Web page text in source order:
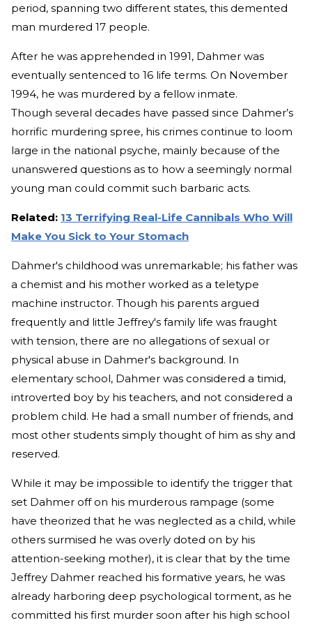
period, spanning two different states, this demented
man murdered 17 people.
After he was apprehended in 1991, Dahmer was
eventually sentenced to 16 life terms. On November
1994, he was murdered by a fellow inmate.
Though several decades have passed since Dahmer’s
horrific murdering spree, his crimes continue to loom
large in the national psyche, mainly because of the
unanswered questions as to how a seemingly normal
young man could commit such barbaric acts.
Related: 13 Terrifying Real-Life Cannibals Who Will
Make You Sick to Your Stomach
Dahmer's childhood was unremarkable; his father was
a chemist and his mother worked as a teletype
machine instructor. Though his parents argued
frequently and little Jeffrey's family life was fraught
with tension, there are no allegations of sexual or
physical abuse in Dahmer's background. In
elementary school, Dahmer was considered a timid,
introverted boy by his teachers, and not considered a
problem child. He had a small number of friends, and
most other students simply thought of him as shy and
reserved.
While it may be impossible to identify the trigger that
set Dahmer off on his murderous rampage (some
have theorized that he was neglected as a child, while
others surmised he was overly doted on by his
attention-seeking mother), it is clear that by the time
Jeffrey Dahmer reached his formative years, he was
already harboring deep psychological torment, as he
committed his first murder soon after his high school